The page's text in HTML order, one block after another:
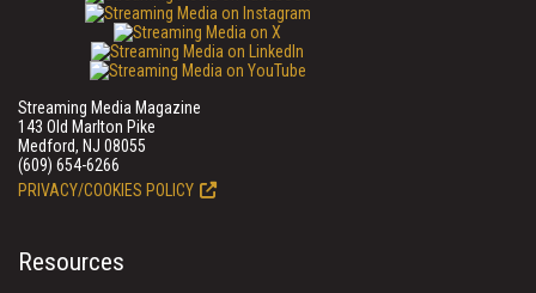
Streaming Media Magazine
143 Old Marlton Pike
Medford, NJ 08055
(609) 654-6266
PRIVACY/COOKIES POLICY
Resources